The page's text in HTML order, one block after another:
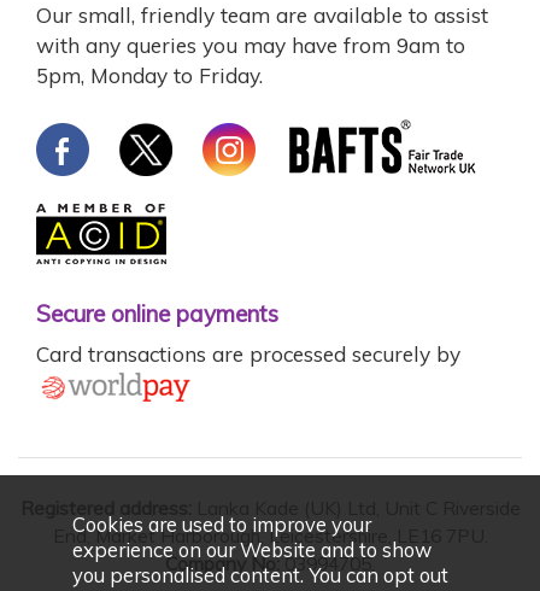
Our small, friendly team are available to assist
with any queries you may have from 9am to
5pm, Monday to Friday.
Secure online payments
Card transactions are processed securely by
End, Market Harborough, Leicestershire, LE16 7PU.
Company No:03994705.
Cookies are used to improve your
experience on our Website and to show
you personalised content. You can opt out